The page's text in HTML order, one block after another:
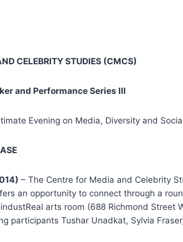
CELEBRITY STUDIES (CMCS)
and Performance Series III
Evening on Media, Diversity and
– The Centre for Media and Celebrity
an opportunity to connect through a
arts room (688 Richmond
participants Tushar Unadkat, Sylvia